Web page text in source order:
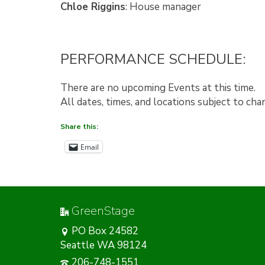
Chloe Riggins: House manager
PERFORMANCE SCHEDULE:
There are no upcoming Events at this time.
All dates, times, and locations subject to
Share this:
Email
GreenStage
PO Box 24582
Seattle WA 98124